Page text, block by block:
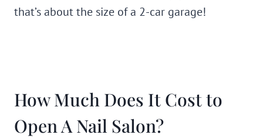
that’s about the size of a 2-car garage!
How Much Does It Cost to
Open A Nail Salon?